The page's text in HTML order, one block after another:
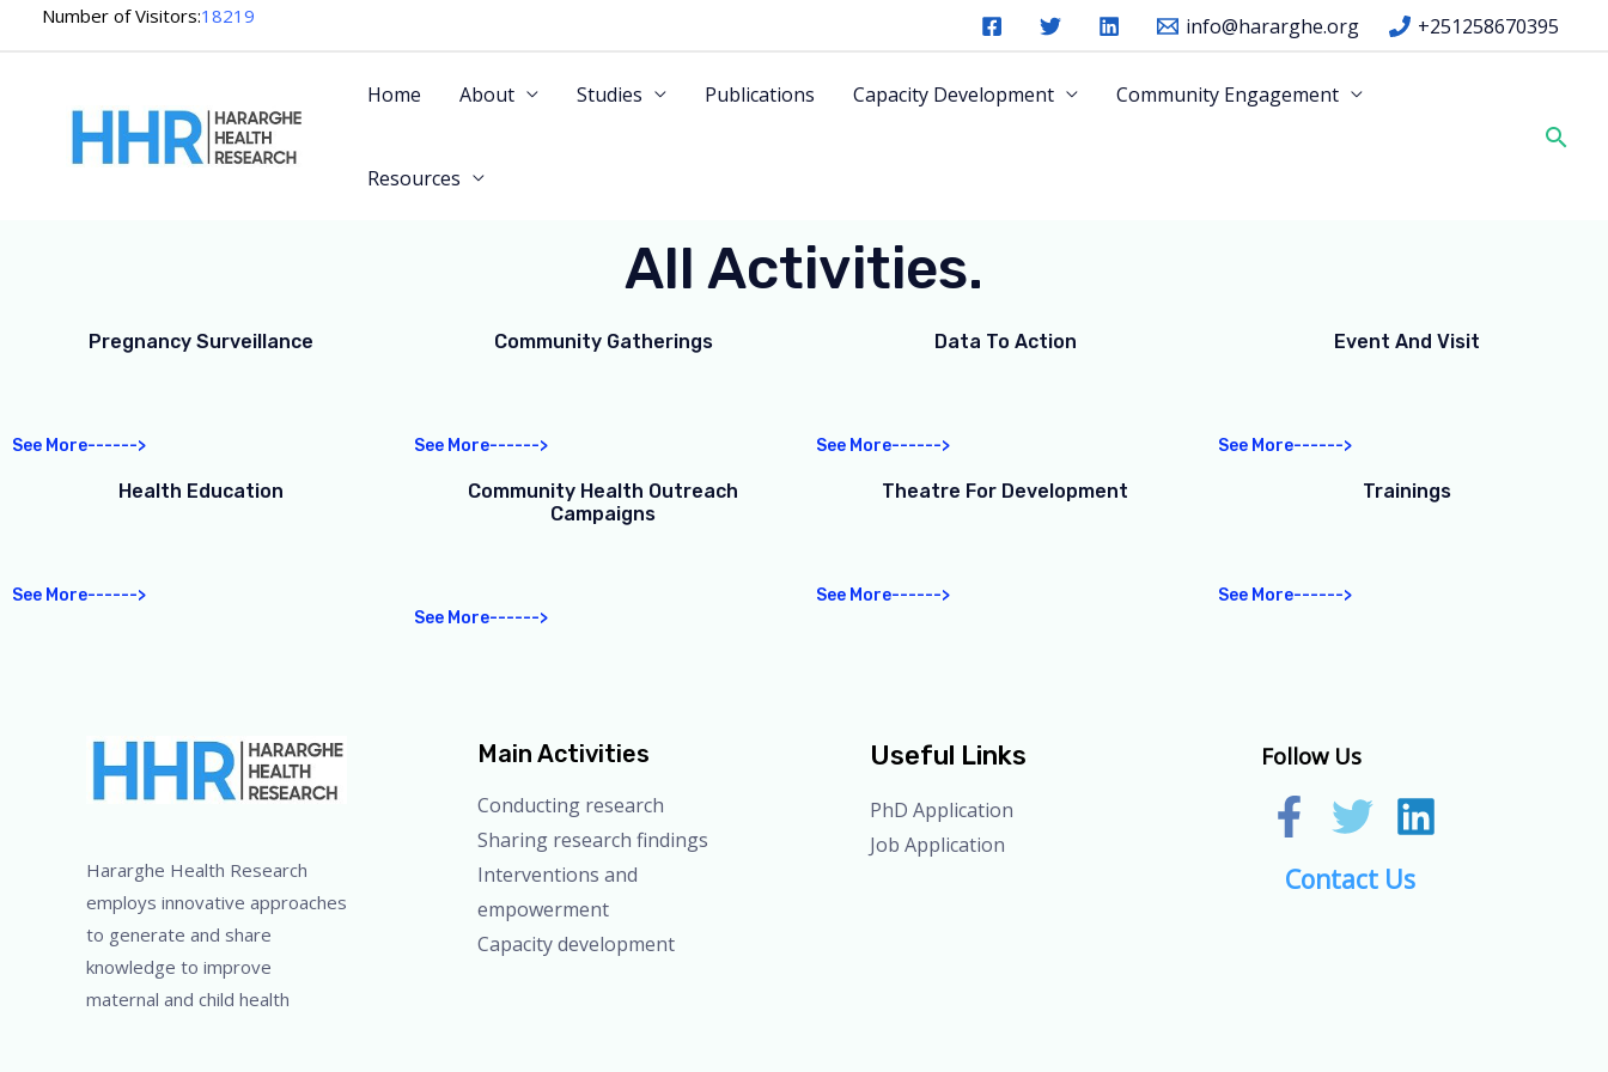
Number of Visitors:18219 info@hararghe.org +251258670395
Home About Studies Publications Capacity Development Community Engagement
Resources
All Activities.
Pregnancy Surveillance
See More------>
Community Gatherings
See More------>
Data To Action
See More------>
Event And Visit
See More------>
Health Education
See More------>
Community Health Outreach
Campaigns
See More------>
Theatre For Development
See More------>
Trainings
See More------>
Hararghe Health Research
employs innovative approaches
to generate and share
knowledge to improve
maternal and child health
Main Activities
Conducting research
Sharing research findings
Interventions and
empowerment
Capacity development
Useful Links
PhD Application
Job Application
Follow Us
Contact Us